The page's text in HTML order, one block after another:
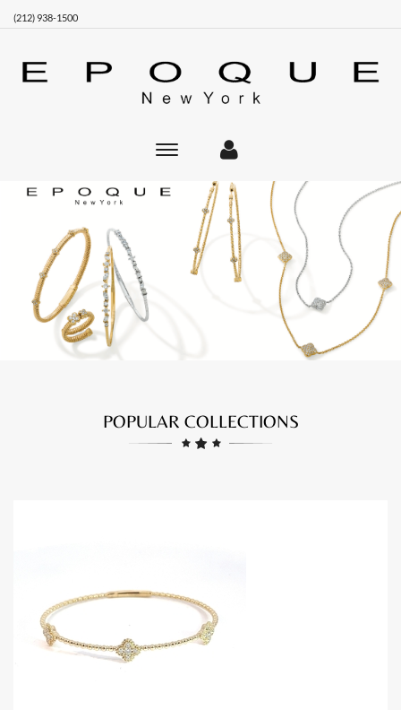
(212) 938-1500
Toggle
navigation
POPULAR COLLECTIONS